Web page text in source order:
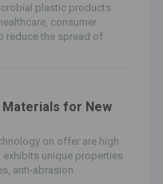
plastic products
consumer
reduce the spread of
for New
on offer are high
unique properties
anti-abrasion